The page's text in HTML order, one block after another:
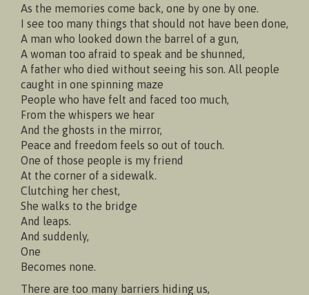
As the memories come back, one by one by one.
I see too many things that should not have been done,
A man who looked down the barrel of a gun,
A woman too afraid to speak and be shunned,
A father who died without seeing his son. All people
caught in one spinning maze
People who have felt and faced too much,
From the whispers we hear
And the ghosts in the mirror,
Peace and freedom feels so out of touch.
One of those people is my friend
At the corner of a sidewalk.
Clutching her chest,
She walks to the bridge
And leaps.
And suddenly,
One
Becomes none.
There are too many barriers hiding us,